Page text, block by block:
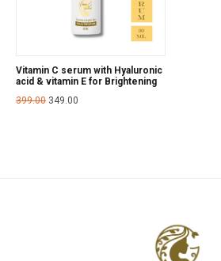
Vitamin C serum with Hyaluronic
acid & vitamin E for Brightening
399.00 349.00